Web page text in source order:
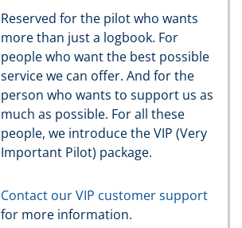
Reserved for the pilot who wants
more than just a logbook. For
people who want the best possible
service we can offer. And for the
person who wants to support us as
much as possible. For all these
people, we introduce the VIP (Very
Important Pilot) package.
Contact our VIP customer support
for more information.